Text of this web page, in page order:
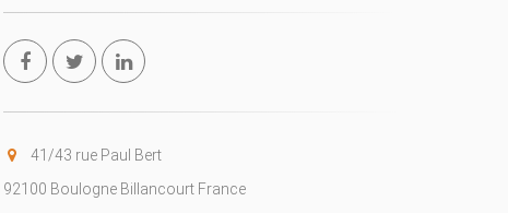
41/43 rue Paul Bert
92100 Boulogne Billancourt France